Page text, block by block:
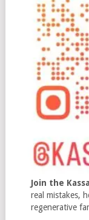
Join the
real mistakes,
regenerative